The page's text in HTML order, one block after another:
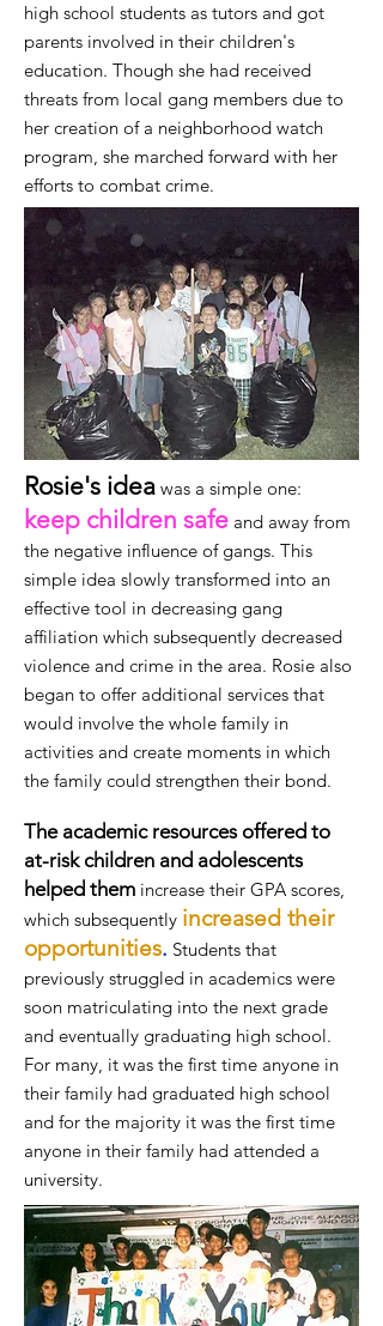
high school students as tutors and got
parents involved in their children's
education. Though she had received
threats from local gang members due to
her creation of a neighborhood watch
program, she marched forward with her
efforts to combat crime.
Rosie's idea was a simple one:
keep children safe and away from
the negative influence of gangs. This
simple idea slowly transformed into an
effective tool in decreasing gang
affiliation which subsequently decreased
violence and crime in the area. Rosie also
began to offer additional services that
would involve the whole family in
activities and create moments in which
the family could strengthen their bond.
The academic resources offered to
at-risk children and adolescents
helped them increase their GPA scores,
which subsequently increased their
opportunities. Students that
previously struggled in academics were
soon matriculating into the next grade
and eventually graduating high school.
For many, it was the first time anyone in
their family had graduated high school
and for the majority it was the first time
anyone in their family had attended a
university.